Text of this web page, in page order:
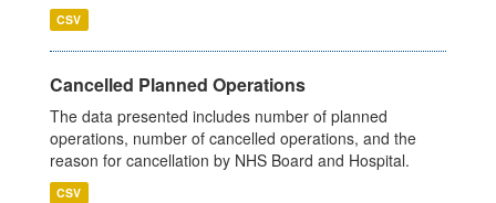
CSV
Cancelled Planned Operations
The data presented includes number of planned
operations, number of cancelled operations, and the
reason for cancellation by NHS Board and Hospital.
CSV